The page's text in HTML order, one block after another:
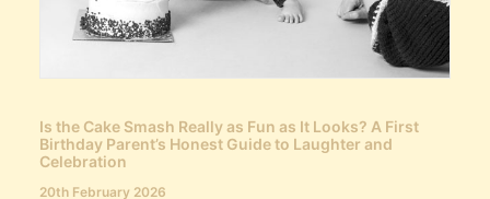
Is the Cake Smash Really as Fun as It Looks? A First
Birthday Parent’s Honest Guide to Laughter and
Celebration
20th February 2026